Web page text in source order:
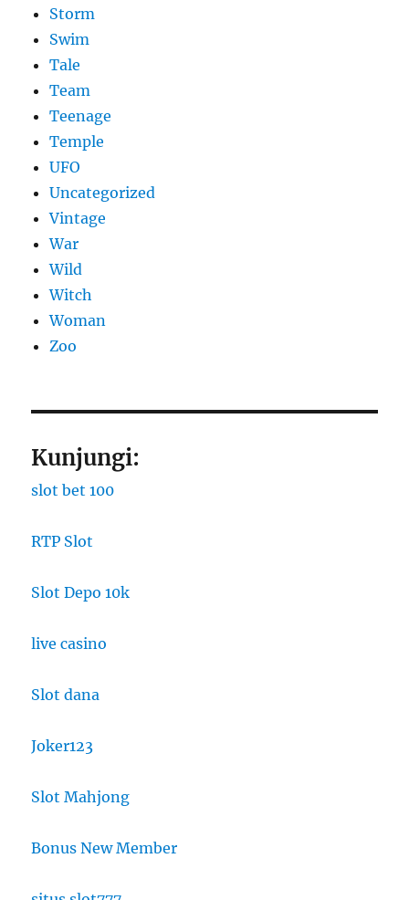
Storm
Swim
Tale
Team
Teenage
Temple
UFO
Uncategorized
Vintage
War
Wild
Witch
Woman
Zoo
Kunjungi:
slot bet 100
RTP Slot
Slot Depo 10k
live casino
Slot dana
Joker123
Slot Mahjong
Bonus New Member